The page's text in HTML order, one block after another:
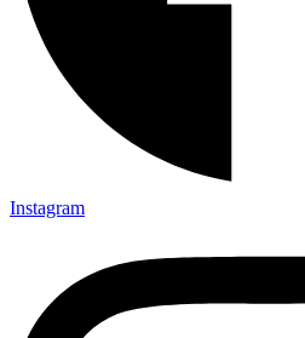
Instagram